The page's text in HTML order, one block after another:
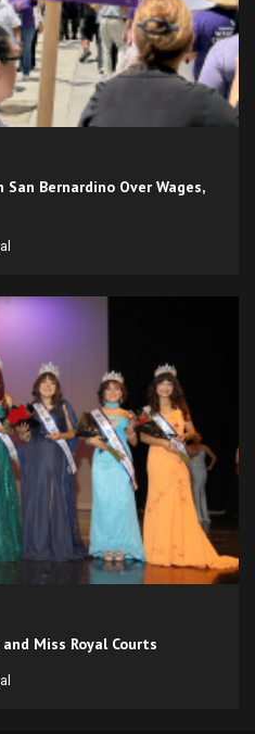
Bernardino Over Wages,
Miss Royal Courts